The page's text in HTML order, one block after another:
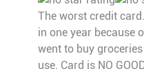
The worst credit
in one year because
went to buy
use. Card is NO